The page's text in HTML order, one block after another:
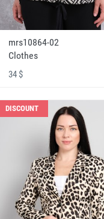
mrs10864-02
Clothes
34 $
DISCOUNT